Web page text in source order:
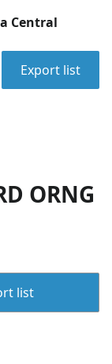
Central
Export list
ORNG
list